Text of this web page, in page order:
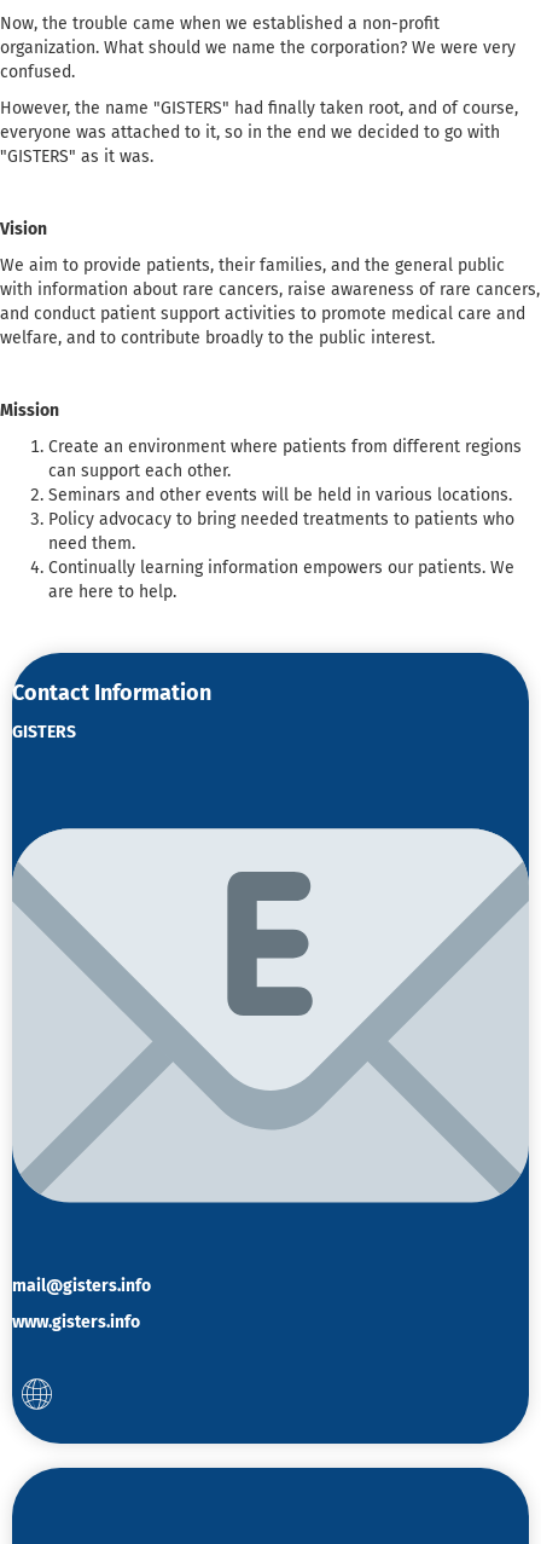
Now, the trouble came when we established a non-profit
organization. What should we name the corporation? We were very
confused.
However, the name "GISTERS" had finally taken root, and of course,
everyone was attached to it, so in the end we decided to go with
"GISTERS" as it was.
Vision
We aim to provide patients, their families, and the general public
with information about rare cancers, raise awareness of rare cancers,
and conduct patient support activities to promote medical care and
welfare, and to contribute broadly to the public interest.
Mission
Create an environment where patients from different regions
can support each other.
Seminars and other events will be held in various locations.
Policy advocacy to bring needed treatments to patients who
need them.
Continually learning information empowers our patients. We
are here to help.
Contact Information
GISTERS
mail@gisters.info
www.gisters.info